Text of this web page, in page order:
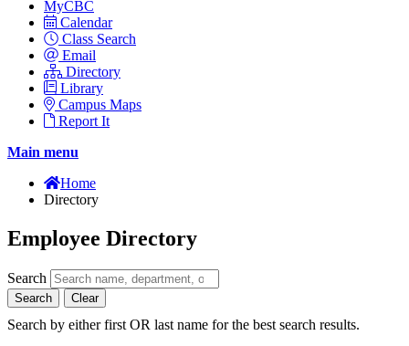
MyCBC
Calendar
Class Search
Email
Directory
Library
Campus Maps
Report It
Main menu
Home
Directory
Employee Directory
Search
Search Clear
Search by either first OR last name for the best search results.